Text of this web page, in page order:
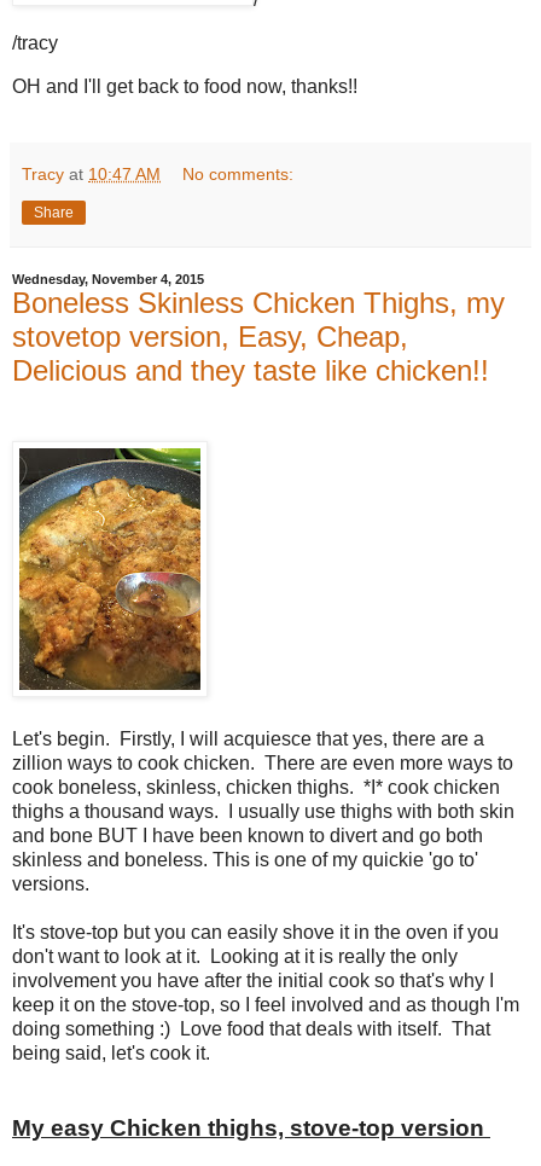
/tracy
OH and I'll get back to food now, thanks!!
Tracy at 10:47 AM No comments:
Share
Wednesday, November 4, 2015
Boneless Skinless Chicken Thighs, my
stovetop version, Easy, Cheap,
Delicious and they taste like chicken!!
Let's begin. Firstly, I will acquiesce that yes, there are a
zillion ways to cook chicken. There are even more ways to
cook boneless, skinless, chicken thighs. *I* cook chicken
thighs a thousand ways. I usually use thighs with both skin
and bone BUT I have been known to divert and go both
skinless and boneless. This is one of my quickie 'go to'
versions.
It's stove-top but you can easily shove it in the oven if you
don't want to look at it. Looking at it is really the only
involvement you have after the initial cook so that's why I
keep it on the stove-top, so I feel involved and as though I'm
doing something :) Love food that deals with itself. That
being said, let's cook it.
My easy Chicken thighs, stove-top version